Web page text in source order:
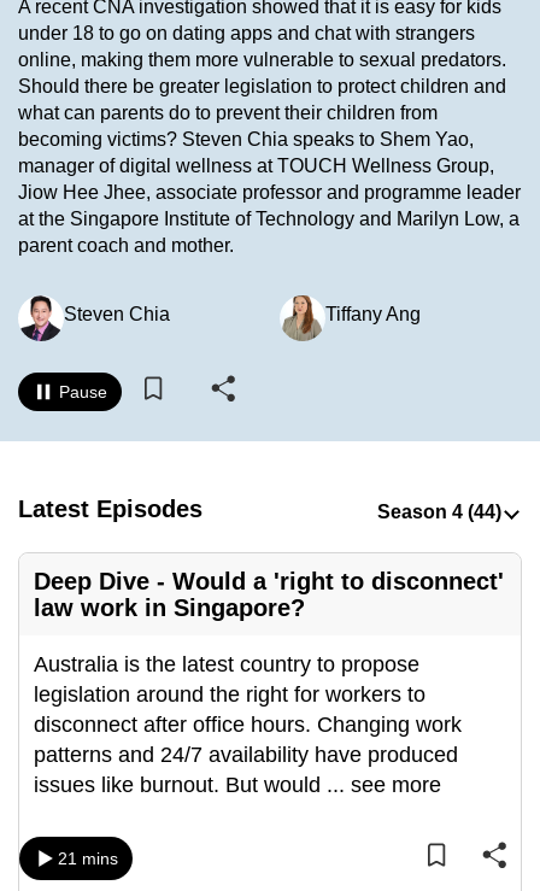
A recent CNA investigation showed that it is easy for kids
under 18 to go on dating apps and chat with strangers
online, making them more vulnerable to sexual predators.
Should there be greater legislation to protect children and
what can parents do to prevent their children from
becoming victims? Steven Chia speaks to Shem Yao,
manager of digital wellness at TOUCH Wellness Group,
Jiow Hee Jhee, associate professor and programme leader
at the Singapore Institute of Technology and Marilyn Low, a
parent coach and mother.
Steven Chia Tiffany Ang
Pause
Latest Episodes
Deep Dive - Would a 'right to disconnect'
law work in Singapore?
Australia is the latest country to propose
legislation around the right for workers to
disconnect after office hours. Changing work
patterns and 24/7 availability have produced
issues like burnout. But would ... see more
21 mins
it's
a
hassle
switch
browsers
but
we
want
experience
CNA
to
and
the
best
it
possibly
be.
To
continue,
to
a